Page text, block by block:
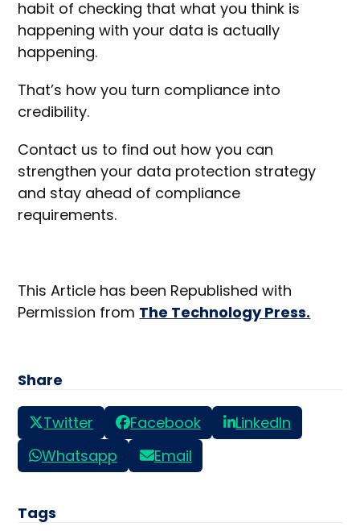
habit of checking that what you think is
happening with your data is actually
happening.
That’s how you turn compliance into
credibility.
Contact us to find out how you can
strengthen your data protection strategy
and stay ahead of compliance
requirements.
This Article has been Republished with
Permission from The Technology Press.
Share
Twitter Facebook
LinkedIn
Whatsapp
Email
Tags